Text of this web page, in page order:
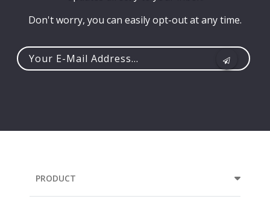
Don't worry, you can easily opt-out at any time.
PRODUCT